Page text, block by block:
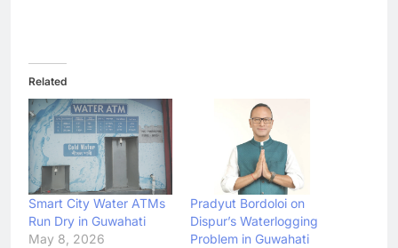
Related
Smart City Water ATMs
Run Dry in Guwahati
May 8, 2026
Pradyut Bordoloi on
Dispur’s Waterlogging
Problem in Guwahati